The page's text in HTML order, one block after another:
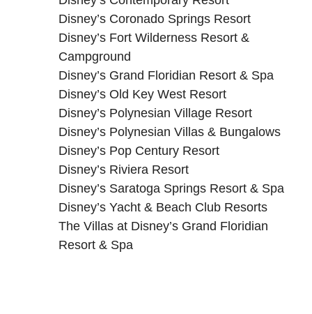
Disney’s Coronado Springs Resort
Disney’s Fort Wilderness Resort &
Campground
Disney’s Grand Floridian Resort & Spa
Disney’s Old Key West Resort
Disney’s Polynesian Village Resort
Disney’s Polynesian Villas & Bungalows
Disney’s Pop Century Resort
Disney’s Riviera Resort
Disney’s Saratoga Springs Resort & Spa
Disney’s Yacht & Beach Club Resorts
The Villas at Disney’s Grand Floridian
Resort & Spa